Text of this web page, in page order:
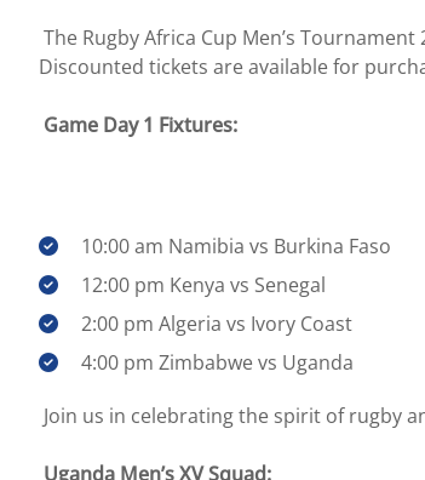
The Rugby Africa Cup Men’s
Discounted tickets are available for
Game Day 1 Fixtures:
10:00 am Namibia vs Burkina Faso
12:00 pm Kenya vs Senegal
2:00 pm Algeria vs Ivory Coast
4:00 pm Zimbabwe vs Uganda
Join us in celebrating the spirit of rugby
Uganda Men’s XV Squad: